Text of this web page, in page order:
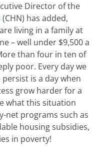
Director of the
(CHN) has added,
living in a family at
– well under $9,500 a
than four in ten of
poor. Every day we
is a day when
grow harder for a
what this situation
net programs such as
housing subsidies,
in poverty!